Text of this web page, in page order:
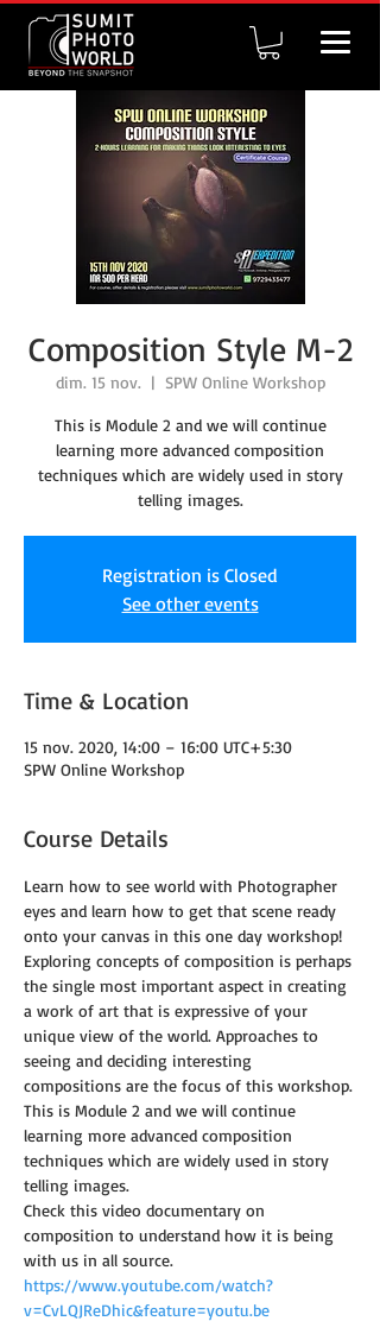
Composition Style M-2
dim. 15 nov.
  |
SPW Online Workshop
This is Module 2 and we will continue
learning more advanced composition
techniques which are widely used in story
telling images.
Registration is Closed
See other events
Time & Location
15 nov. 2020, 14:00 – 16:00 UTC+5:30
SPW Online Workshop
Course Details
Learn how to see world with Photographer
eyes and learn how to get that scene ready
onto your canvas in this one day workshop!
Exploring concepts of composition is perhaps
the single most important aspect in creating
a work of art that is expressive of your
unique view of the world. Approaches to
seeing and deciding interesting
compositions are the focus of this workshop.
This is Module 2 and we will continue
learning more advanced composition
techniques which are widely used in story
telling images.
Check this video documentary on
composition to understand how it is being
with us in all source.
https://www.youtube.com/watch?
v=CvLQJReDhic&feature=youtu.be